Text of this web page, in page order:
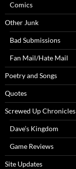
Comics
Other Junk
Bad Submissions
Fan Mail/Hate Mail
Poetry and Songs
Quotes
Screwed Up Chronicles
Dave’s Kingdom
Game Reviews
Site Updates